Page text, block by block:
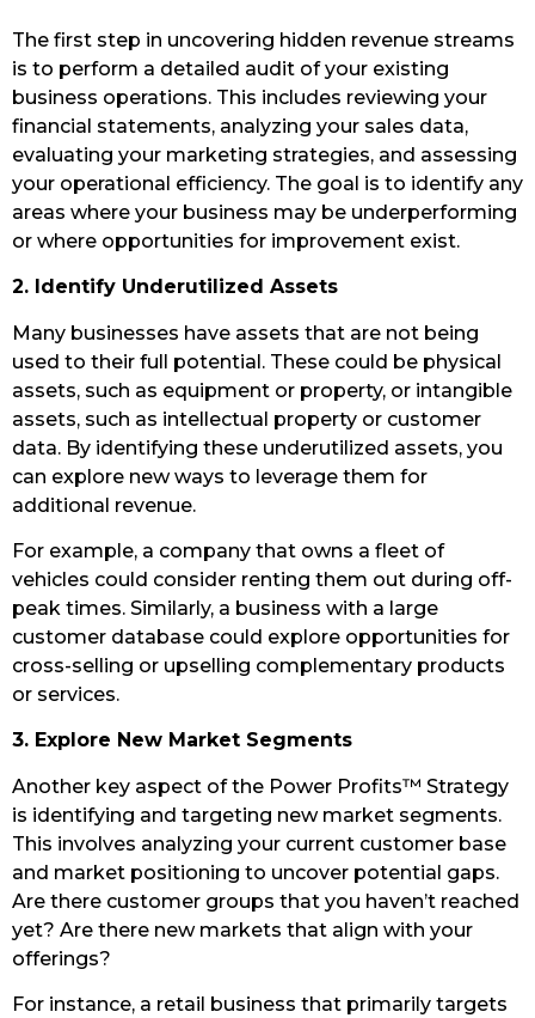
The first step in uncovering hidden revenue streams
is to perform a detailed audit of your existing
business operations. This includes reviewing your
financial statements, analyzing your sales data,
evaluating your marketing strategies, and assessing
your operational efficiency. The goal is to identify any
areas where your business may be underperforming
or where opportunities for improvement exist.
2. Identify Underutilized Assets
Many businesses have assets that are not being
used to their full potential. These could be physical
assets, such as equipment or property, or intangible
assets, such as intellectual property or customer
data. By identifying these underutilized assets, you
can explore new ways to leverage them for
additional revenue.
For example, a company that owns a fleet of
vehicles could consider renting them out during off-
peak times. Similarly, a business with a large
customer database could explore opportunities for
cross-selling or upselling complementary products
or services.
3. Explore New Market Segments
Another key aspect of the Power Profits™ Strategy
is identifying and targeting new market segments.
This involves analyzing your current customer base
and market positioning to uncover potential gaps.
Are there customer groups that you haven’t reached
yet? Are there new markets that align with your
offerings?
For instance, a retail business that primarily targets